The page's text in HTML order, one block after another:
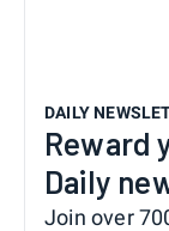
DAILY
Reward
Daily
Join over